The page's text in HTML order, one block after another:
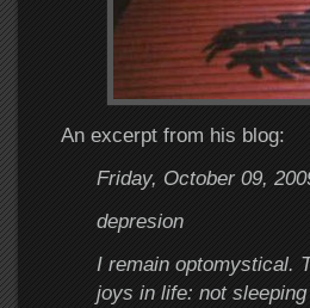
An excerpt from his blog:
Friday, October 09,
depresion
I remain optomystical.
joys in life: not